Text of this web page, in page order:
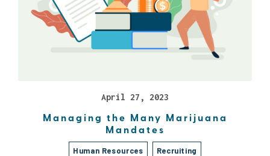
April 27, 2023
Managing the Many Marijuana
Mandates
Human Resources Recruiting